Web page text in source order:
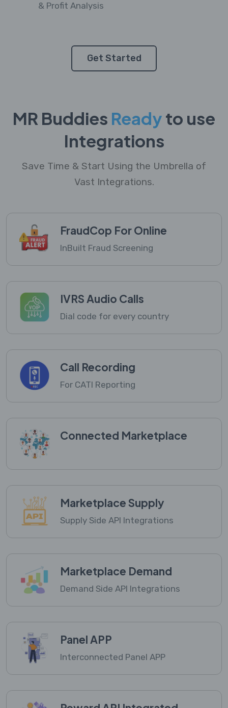
& Profit Analysis
Get Started
MR Buddies Readyto use
Integrations
Save Time & Start Using the Umbrella of
Vast Integrations.
FraudCop For Online
InBuilt Fraud Screening
IVRS Audio Calls
Dial code for every country
Call Recording
For CATI Reporting
Connected Marketplace
Marketplace Supply
Supply Side API Integrations
Marketplace Demand
Demand Side API Integrations
Panel APP
Interconnected Panel APP